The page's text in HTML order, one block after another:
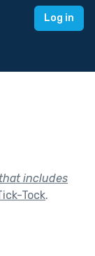
Log in
includes
Tock.